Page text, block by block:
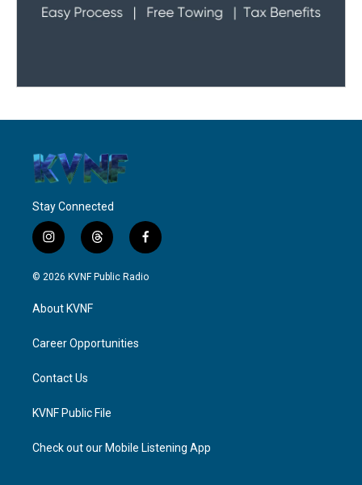
Stay Connected
i
n
s
g
a
t
h
r
f
a
c
© 2026 KVNF Public Radio
About KVNF
Career Opportunities
Contact Us
KVNF Public File
Check out our Mobile Listening App